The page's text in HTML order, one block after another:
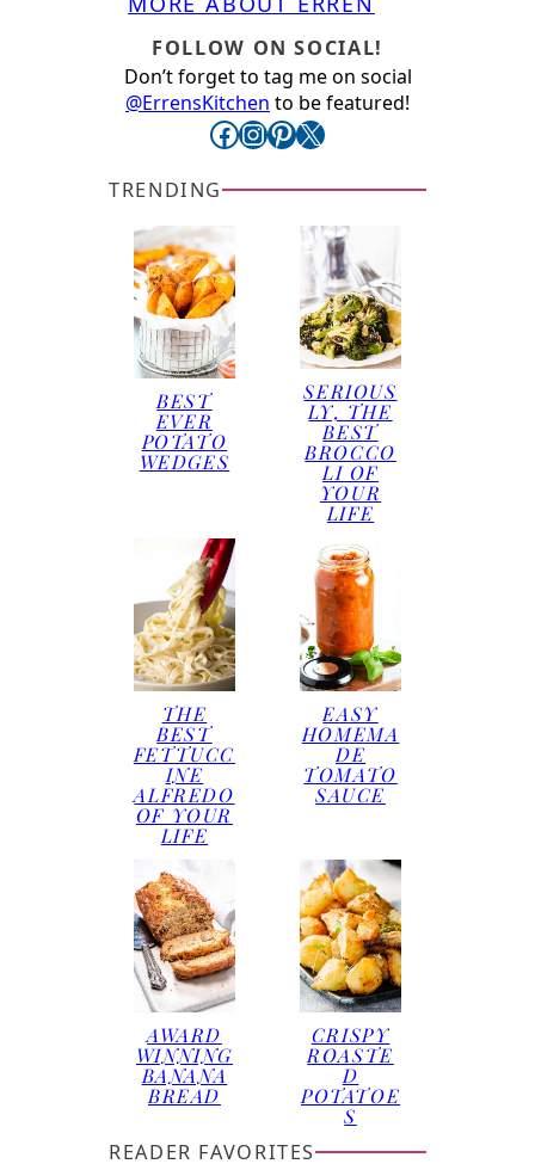
FOLLOW ON SOCIAL!
Don’t forget to tag me on social
@ErrensKitchen to be featured!
Facebook InstagramPinterest X
TRENDING
BEST
EVER
POTATO
WEDGES
SERIOUS
LY, THE
BEST
BROCCO
LI OF
YOUR
LIFE
THE
BEST
FETTUCC
INE
ALFREDO
OF YOUR
LIFE
EASY
HOMEMA
DE
TOMATO
SAUCE
AWARD
WINNING
BANANA
BREAD
CRISPY
ROASTE
D
POTATOE
S
READER FAVORITES